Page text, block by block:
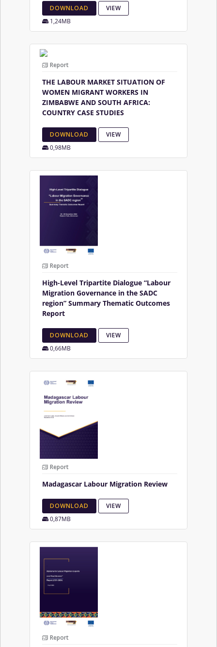
DOWNLOAD VIEW
1,24MB
Report
THE LABOUR MARKET SITUATION OF
WOMEN MIGRANT WORKERS IN
ZIMBABWE AND SOUTH AFRICA:
COUNTRY CASE STUDIES
DOWNLOAD VIEW
0,98MB
Report
High-Level Tripartite Dialogue “Labour
Migration Governance in the SADC
region” Summary Thematic Outcomes
Report
DOWNLOAD VIEW
0,66MB
Report
Madagascar Labour Migration Review
DOWNLOAD VIEW
0,87MB
Report